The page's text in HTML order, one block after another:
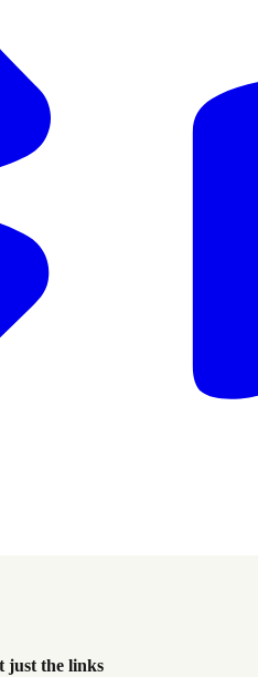
just the links